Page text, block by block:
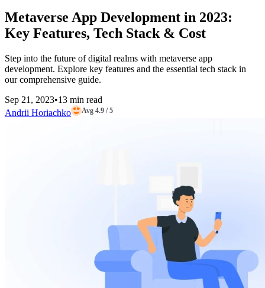
Metaverse App Development in 2023:
Key Features, Tech Stack & Cost
Step into the future of digital realms with metaverse app
development. Explore key features and the essential tech stack in
our comprehensive guide.
Sep 21, 2023•13 min read
Andrii Horiachko
Avg 4.9 / 5